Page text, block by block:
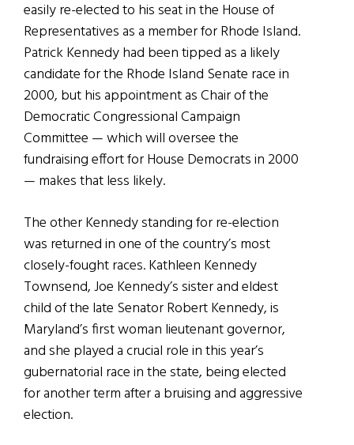
easily re-elected to his seat in the House of
Representatives as a member for Rhode Island.
Patrick Kennedy had been tipped as a likely
candidate for the Rhode Island Senate race in
2000, but his appointment as Chair of the
Democratic Congressional Campaign
Committee — which will oversee the
fundraising effort for House Democrats in 2000
— makes that less likely.
The other Kennedy standing for re-election
was returned in one of the country’s most
closely-fought races. Kathleen Kennedy
Townsend, Joe Kennedy’s sister and eldest
child of the late Senator Robert Kennedy, is
Maryland’s first woman lieutenant governor,
and she played a crucial role in this year’s
gubernatorial race in the state, being elected
for another term after a bruising and aggressive
election.